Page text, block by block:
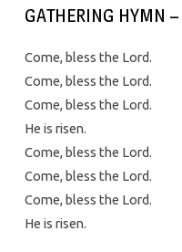
GATHERING HYMN
Come, bless the Lord.
Come, bless the Lord.
Come, bless the Lord.
He is risen.
Come, bless the Lord.
Come, bless the Lord.
Come, bless the Lord.
He is risen.